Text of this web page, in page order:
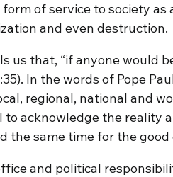
form of service to society
and even destruction.
us that, “if anyone would
In the words of Pope
regional, national and
to acknowledge the reality
the same time for the
and political